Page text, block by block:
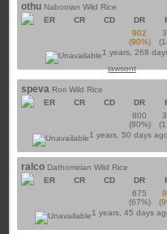
othu Nabooian Wild Rice
ER
CR CD DR
902
(90%)
1 years, 268
jawsont
speva Rori Wild Rice
ER
CR CD DR
800
(80%)
1 years, 50 days
ralco Dathomirian Wild Rice
ER
CR CD DR
675
(67%)
1 years, 45 days